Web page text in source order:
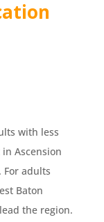
with less
Ascension
For adults
Baton
the region.